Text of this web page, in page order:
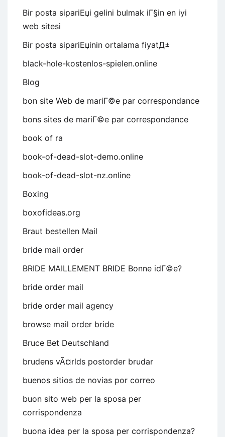
Bir posta sipariЕџi gelini bulmak iГ§in en iyi
web sitesi
Bir posta sipariЕџinin ortalama fiyatД±
black-hole-kostenlos-spielen.online
Blog
bon site Web de mariГ©e par correspondance
bons sites de mariГ©e par correspondance
book of ra
book-of-dead-slot-demo.online
book-of-dead-slot-nz.online
Boxing
boxofideas.org
Braut bestellen Mail
bride mail order
BRIDE MAILLEMENT BRIDE Bonne idГ©e?
bride order mail
bride order mail agency
browse mail order bride
Bruce Bet Deutschland
brudens vÃ¤rlds postorder brudar
buenos sitios de novias por correo
buon sito web per la sposa per
corrispondenza
buona idea per la sposa per corrispondenza?